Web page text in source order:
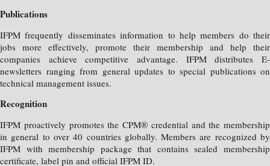
Publications
IFPM frequently disseminates information to help members do their
jobs more effectively, promote their membership and help their
companies achieve competitive advantage. IFPM distributes E-
newsletters ranging from general updates to special publications on
technical management issues.
Recognition
IFPM proactively promotes the CPM® credential and the membership
in general to over 40 countries globally. Members are recognized by
IFPM with membership package that contains sealed membership
certificate, label pin and official IFPM ID.